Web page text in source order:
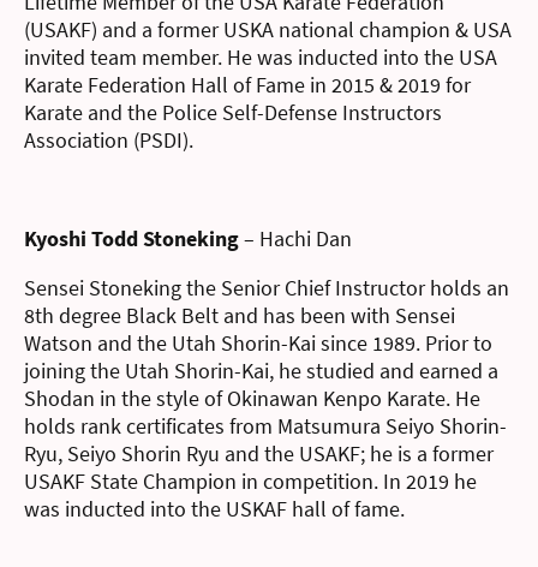
(USAKF) and a former USKA national champion & USA
invited team member. He was inducted into the USA
Karate Federation Hall of Fame in 2015 & 2019 for
Karate and the Police Self-Defense Instructors
Association (PSDI).
Kyoshi Todd Stoneking– Hachi Dan
Sensei Stoneking the Senior Chief Instructor holds an
8th degree Black Belt and has been with Sensei
Watson and the Utah Shorin-Kai since 1989. Prior to
joining the Utah Shorin-Kai, he studied and earned a
Shodan in the style of Okinawan Kenpo Karate. He
holds rank certificates from Matsumura Seiyo Shorin-
Ryu, Seiyo Shorin Ryu and the USAKF; he is a former
USAKF State Champion in competition. In 2019 he
was inducted into the USKAF hall of fame.